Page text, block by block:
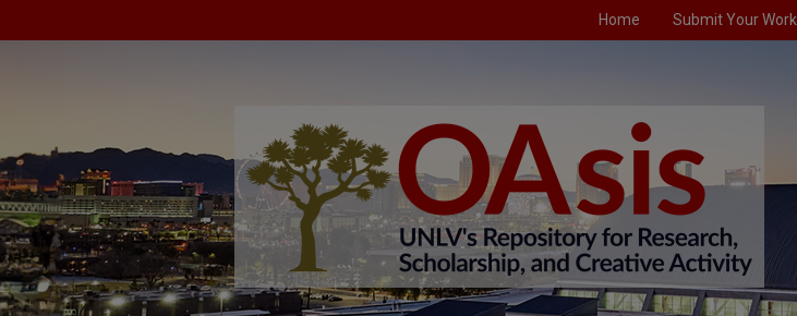
Home Submit Your Work